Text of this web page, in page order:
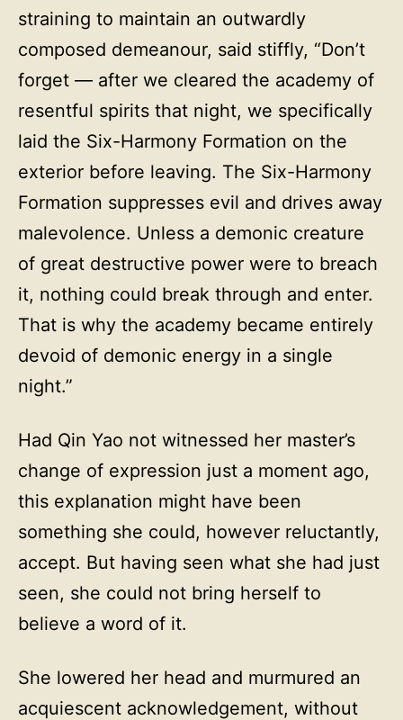
straining to maintain an outwardly
composed demeanour, said stiffly, “Don’t
forget — after we cleared the academy of
resentful spirits that night, we specifically
laid the Six-Harmony Formation on the
exterior before leaving. The Six-Harmony
Formation suppresses evil and drives away
malevolence. Unless a demonic creature
of great destructive power were to breach
it, nothing could break through and enter.
That is why the academy became entirely
devoid of demonic energy in a single
night.”
Had Qin Yao not witnessed her master’s
change of expression just a moment ago,
this explanation might have been
something she could, however reluctantly,
accept. But having seen what she had just
seen, she could not bring herself to
believe a word of it.
She lowered her head and murmured an
acquiescent acknowledgement, without